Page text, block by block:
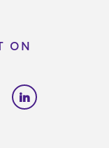
ON
on twitterShare on